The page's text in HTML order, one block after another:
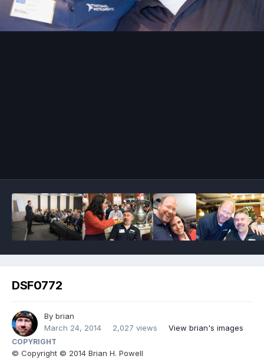
DSF0772
By brian
March 24, 2014
2,027 views View brian's images
COPYRIGHT
© Copyright © 2014 Brian H. Powell